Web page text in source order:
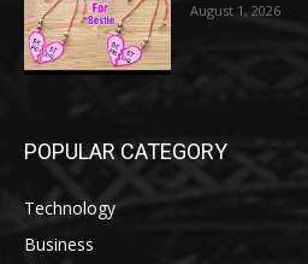
August 1, 2026
POPULAR CATEGORY
Technology
Business